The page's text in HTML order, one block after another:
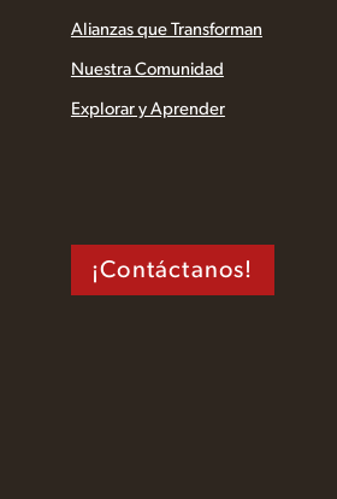
Alianzas que Transforman
Nuestra Comunidad
Explorar y Aprender
¡Contáctanos!